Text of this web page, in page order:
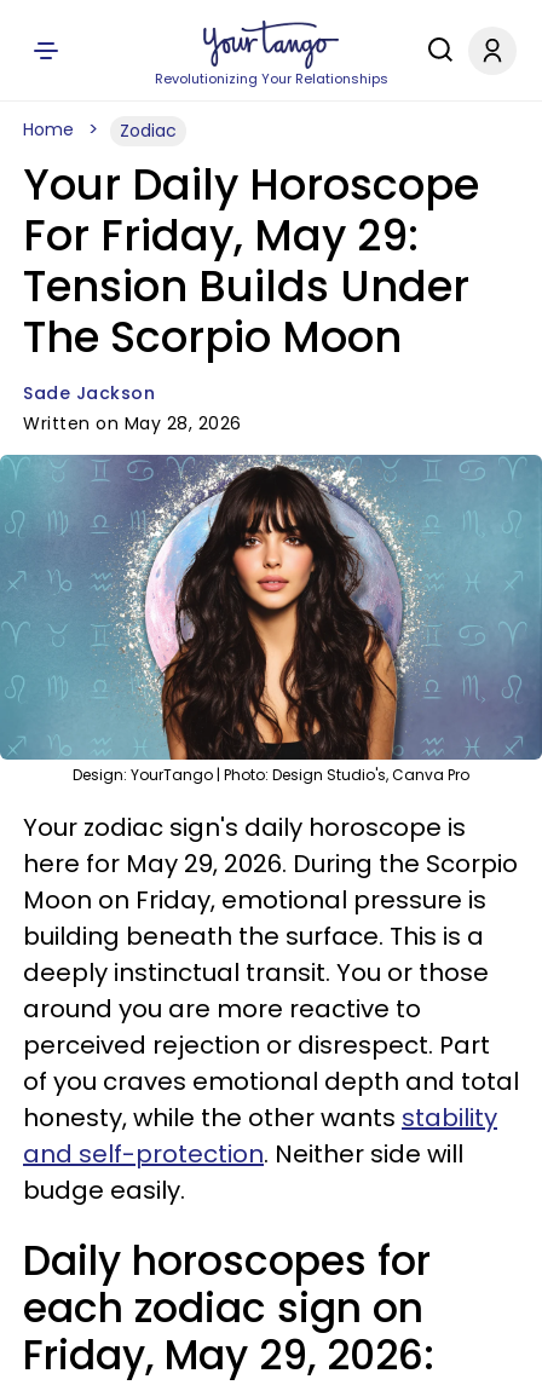
Revolutionizing Your Relationships
Home Zodiac
Your Daily Horoscope
For Friday, May 29:
Tension Builds Under
The Scorpio Moon
Sade Jackson
Written on May 28, 2026
Design: YourTango | Photo: Design Studio's, Canva Pro
Your zodiac sign's daily horoscope is
here for May 29, 2026. During the Scorpio
Moon on Friday, emotional pressure is
building beneath the surface. This is a
deeply instinctual transit. You or those
around you are more reactive to
perceived rejection or disrespect. Part
of you craves emotional depth and total
honesty, while the other wants stability
and self-protection. Neither side will
budge easily.
Daily horoscopes for
each zodiac sign on
Friday, May 29, 2026: